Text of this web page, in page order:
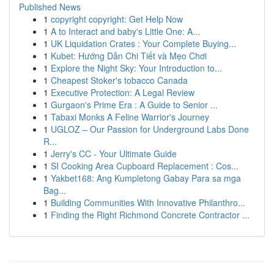
Published News
1 copyright copyright: Get Help Now
1 A to Interact and baby's Little One: A...
1 UK Liquidation Crates : Your Complete Buying...
1 Kubet: Hướng Dẫn Chi Tiết và Mẹo Chơi
1 Explore the Night Sky: Your Introduction to...
1 Cheapest Stoker's tobacco Canada
1 Executive Protection: A Legal Review
1 Gurgaon's Prime Era : A Guide to Senior ...
1 Tabaxi Monks A Feline Warrior's Journey
1 UGLOZ – Our Passion for Underground Labs Done
R...
1 Jerry's CC - Your Ultimate Guide
1 SI Cooking Area Cupboard Replacement : Cos...
1 Yakbet168: Ang Kumpletong Gabay Para sa mga
Bag...
1 Building Communities With Innovative Philanthro...
1 Finding the Right Richmond Concrete Contractor ...